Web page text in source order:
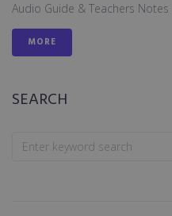
Audio Guide & Teachers Notes
MORE
SEARCH